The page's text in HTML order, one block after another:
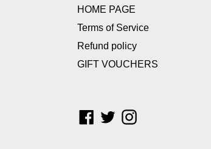
HOME PAGE
Terms of Service
Refund policy
GIFT VOUCHERS
Facebook
TwitterInstagram